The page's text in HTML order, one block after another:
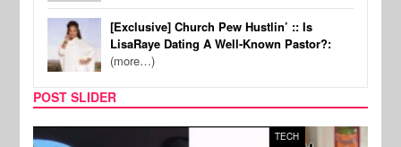
[Exclusive] Church Pew Hustlin’ :: Is
LisaRaye Dating A Well-Known Pastor?:
(more…)
POST SLIDER
TECH